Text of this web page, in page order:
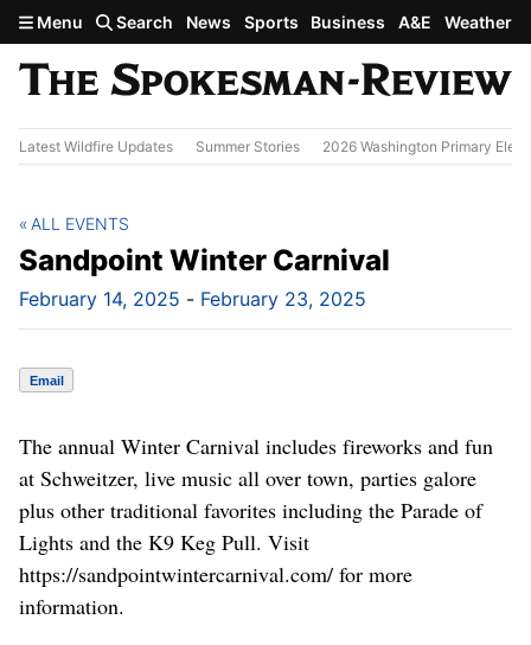
Skip to main content
Menu Search News Sports Business A&E Weather
Latest Wildfire Updates Summer Stories 2026 Washington Primary
Sandpoint Winter Carnival
February 14, 2025 - February 23, 2025
ALL EVENTS
Email
The annual Winter Carnival includes fireworks and fun
at Schweitzer, live music all over town, parties galore
plus other traditional favorites including the Parade of
Lights and the K9 Keg Pull. Visit
https://sandpointwintercarnival.com/ for more
information.